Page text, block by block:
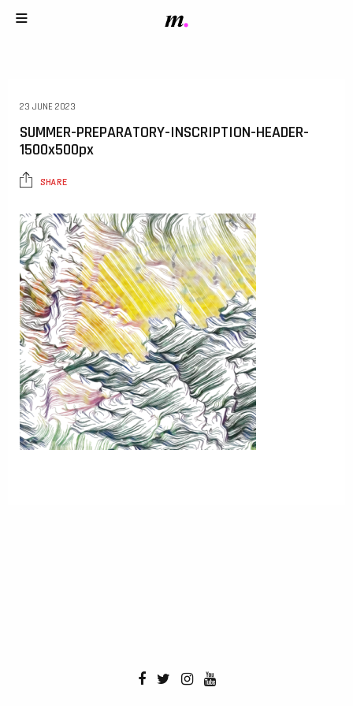
23 JUNE 2023
SUMMER-PREPARATORY-INSCRIPTION-HEADER-
1500x500px
SHARE